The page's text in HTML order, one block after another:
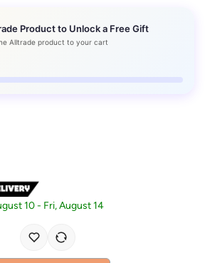
Product to Unlock a Free Gift
Alltrade product to your cart
10- Fri, August 14